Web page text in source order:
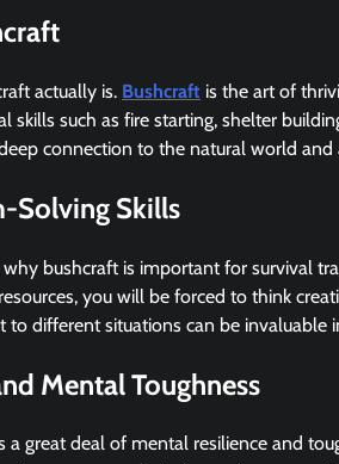
actually is. Bushcraft is the art of
skills such as fire starting, shelter
connection to the natural world and
Solving Skills
bushcraft is important for survival
you will be forced to think
different situations can be invaluable
Mental Toughness
a great deal of mental resilience and